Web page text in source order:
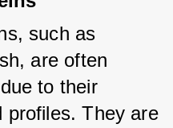
such as
are often
to their
profiles. They are